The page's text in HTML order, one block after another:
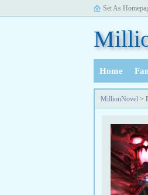
Set As
Home
History
MillionNovel >